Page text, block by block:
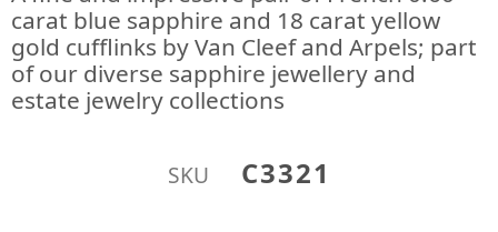
carat blue sapphire and 18 carat yellow
gold cufflinks by Van Cleef and Arpels; part
of our diverse sapphire jewellery and
estate jewelry collections
SKU C3321